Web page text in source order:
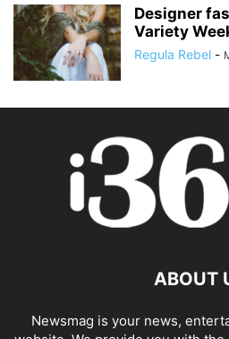
Designer
Variety
Regula Rebel -
ABOUT
Newsmag is your news,